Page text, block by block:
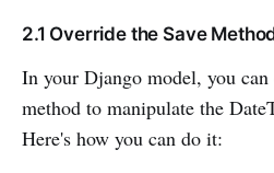
2.1 Override the Save
In your Django model, you can
method to manipulate the
Here's how you can do it: